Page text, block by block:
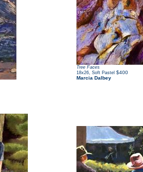
Tree Faces
18x26 Soft Pastel $400
Marcia Dalbey